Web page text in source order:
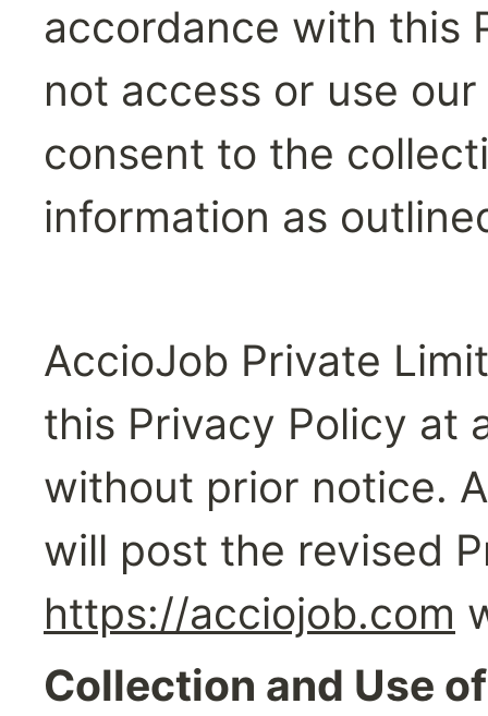
accordance with this
not access or use
consent to the
information as
AccioJob Private
this Privacy Policy at
without prior notice.
https://acciojob.com
Collection and Use